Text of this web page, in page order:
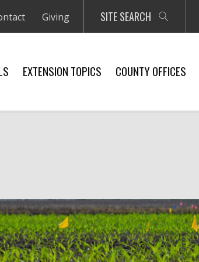
Giving SITE SEARCH
EXTENSION TOPICS COUNTY OFFICES